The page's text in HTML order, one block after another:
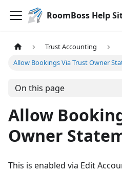
RoomBoss Help
Trust Accounting
Allow Bookings Via Trust Owner
On this page
Allow
Owner
This is enabled via Edit